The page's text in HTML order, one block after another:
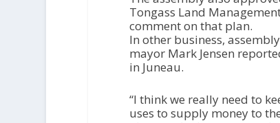
Tongass Land
comment on that plan.
In other business,
mayor Mark Jensen
in Juneau.
“I think we really need to
uses to supply money to